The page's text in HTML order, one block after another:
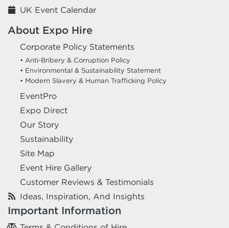
UK Event Calendar
About Expo Hire
Corporate Policy Statements
• Anti-Bribery & Corruption Policy
• Environmental & Sustainability Statement
• Modern Slavery & Human Trafficking Policy
EventPro
Expo Direct
Our Story
Sustainability
Site Map
Event Hire Gallery
Customer Reviews & Testimonials
Ideas, Inspiration, And Insights
Important Information